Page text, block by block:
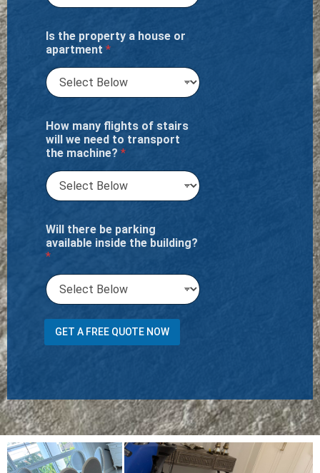
Is the property a house or
apartment *
How many flights of stairs
will we need to transport
the machine? *
Will there be parking
available inside the building?
*
C
r
t
r
a
n
s
GET A FREE QUOTE NOW